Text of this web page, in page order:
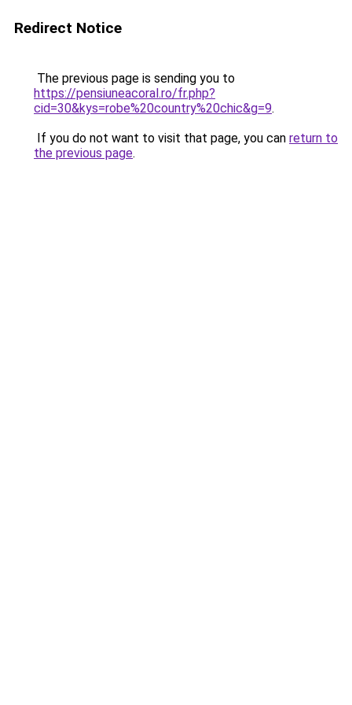
Redirect Notice
The previous page is sending you to
https://pensiuneacoral.ro/fr.php?
cid=30&kys=robe%20country%20chic&g=9.
If you do not want to visit that page, you can return to
the previous page.